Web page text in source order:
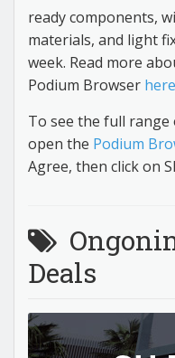
ready components,
materials, and light
week. Read more
Podium Browser here
To see the full
open the Podium
Agree, then click on
Deals